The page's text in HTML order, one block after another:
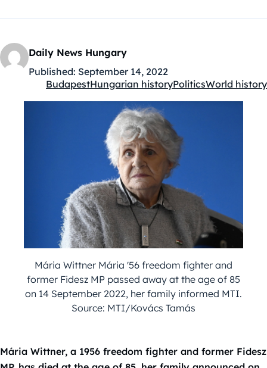
Daily News Hungary
Published: September 14, 2022
Kategóriák:
BudapestHungarian historyPoliticsWorld history
Mária Wittner Mária '56 freedom fighter and
former Fidesz MP passed away at the age of 85
on 14 September 2022, her family informed MTI.
Source: MTI/Kovács Tamás
Mária Wittner, a 1956 freedom fighter and former Fidesz